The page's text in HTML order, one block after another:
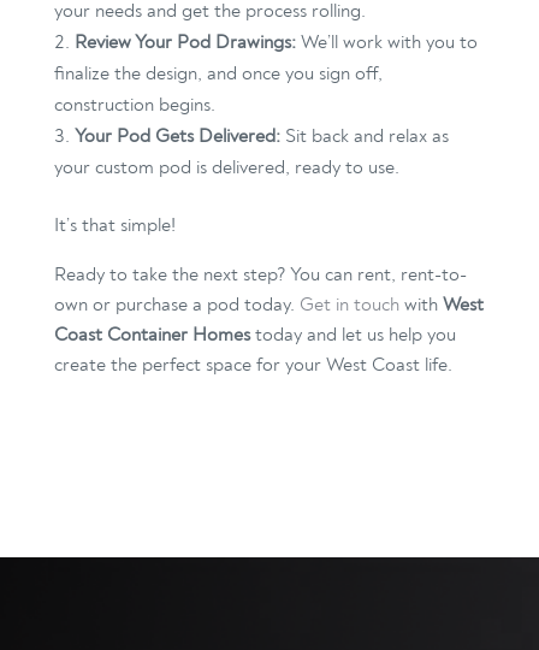
your needs and get the process rolling.
Review Your Pod Drawings:We’ll work with you to
finalize the design, and once you sign off,
construction begins.
Your Pod Gets Delivered:Sit back and relax as
your custom pod is delivered, ready to use.
It’s that simple!
Ready to take the next step? You can rent, rent-to-
own or purchase a pod today. Get in touchwith West
Coast Container Homestoday and let us help you
create the perfect space for your West Coast life.